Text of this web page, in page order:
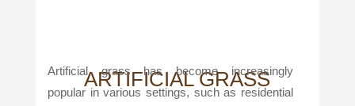
ARTIFICIAL GRASS
Artificial grass has become increasingly
popular in various settings, such as residential